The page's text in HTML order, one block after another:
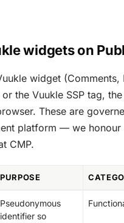
widgets on
widget (Comments,
the Vuukle SSP tag,
These are
platform — we honour
CMP.
PURPOSE
Pseudonymous
identifier so